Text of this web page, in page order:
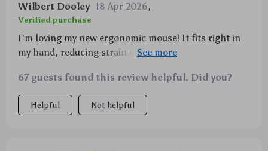
Wilbert Dooley 18 Apr 2026,
Verified purchase
I'm loving my new ergonomic mouse! It fits right in
my hand, reducing strain during long use. Plus,
silk!
67 guests found this review helpful. Did you?
Helpful Not helpful